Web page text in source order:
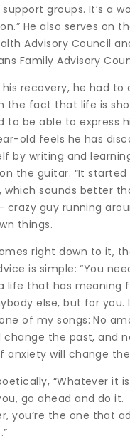
groups. It’s a
He also serves on
Advisory Council
Family Advisory
recovery, he had to
the fact that life is
to be able to express
old feels he has
by writing and
the guitar. “It
which sounds better
crazy guy running
things.
right down to it,
is simple: “You
life that has meaning
else, but for you.
of my songs: No
change the past, and
anxiety will change
“Whatever it
go ahead and do it.
you’re the one that